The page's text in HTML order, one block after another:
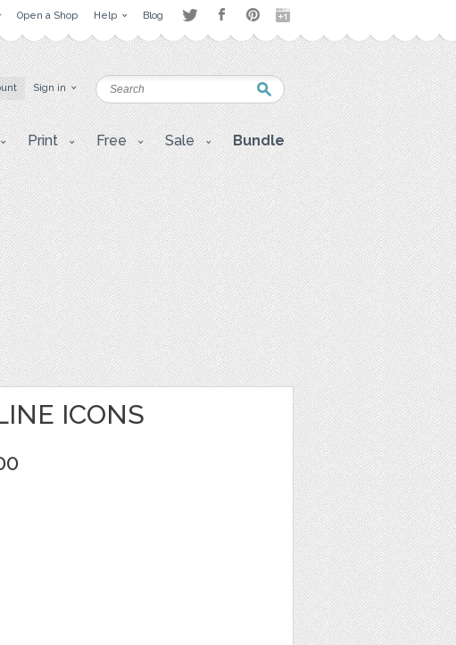
Open a Shop Help Blog
Sign in
Print Free Sale Bundle
ICONS